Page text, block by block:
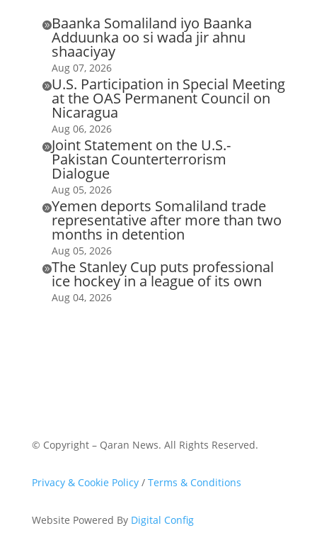
Baanka Somaliland iyo Baanka
Adduunka oo si wada jir ahnu
shaaciyay
Aug 07, 2026
U.S. Participation in Special Meeting
at the OAS Permanent Council on
Nicaragua
Aug 06, 2026
Joint Statement on the U.S.-
Pakistan Counterterrorism
Dialogue
Aug 05, 2026
Yemen deports Somaliland trade
representative after more than two
months in detention
Aug 05, 2026
The Stanley Cup puts professional
ice hockey in a league of its own
Aug 04, 2026
© Copyright – Qaran News. All Rights Reserved.
Privacy & Cookie Policy/ Terms & Conditions
Website Powered By Digital Config